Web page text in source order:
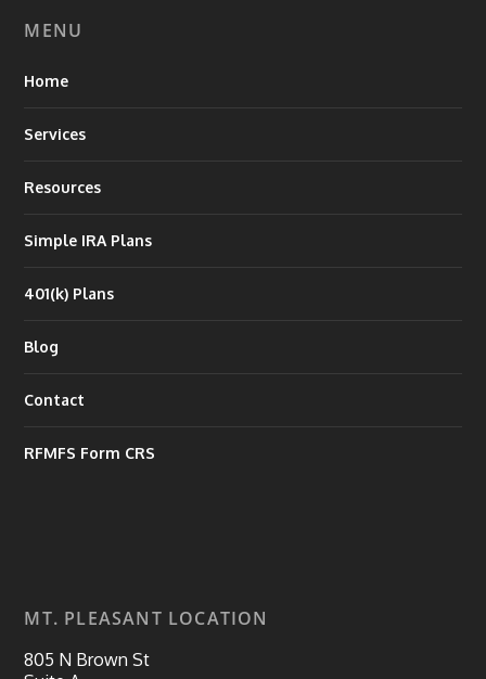
MENU
Home
Services
Resources
Simple IRA Plans
401(k) Plans
Blog
Contact
RFMFS Form CRS
MT. PLEASANT LOCATION
805 N Brown St